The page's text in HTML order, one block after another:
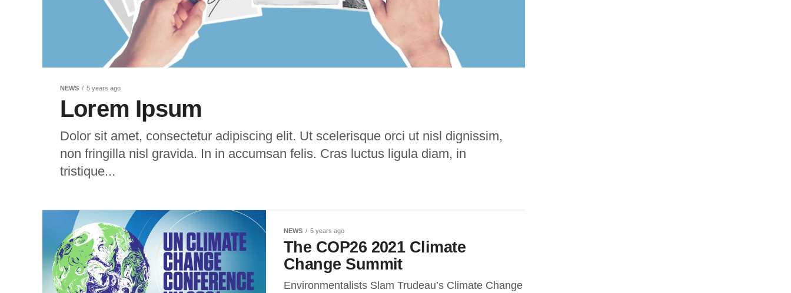
NEWS 5 years ago
Lorem Ipsum
Dolor sit amet, consectetur adipiscing elit. Ut scelerisque orci ut nisl dignissim,
non fringilla nisl gravida. In in accumsan felis. Cras luctus ligula diam, in
tristique...
NEWS 5 years ago
The COP26 2021 Climate
Change Summit
Environmentalists Slam Trudeau’s Climate Change